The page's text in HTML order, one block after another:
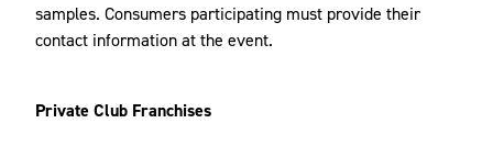
samples. Consumers participating must provide their
contact information at the event.
Private Club Franchises